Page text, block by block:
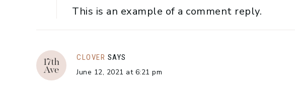
This is an example of a comment reply.
CLOVER SAYS
June 12, 2021 at 6:21 pm